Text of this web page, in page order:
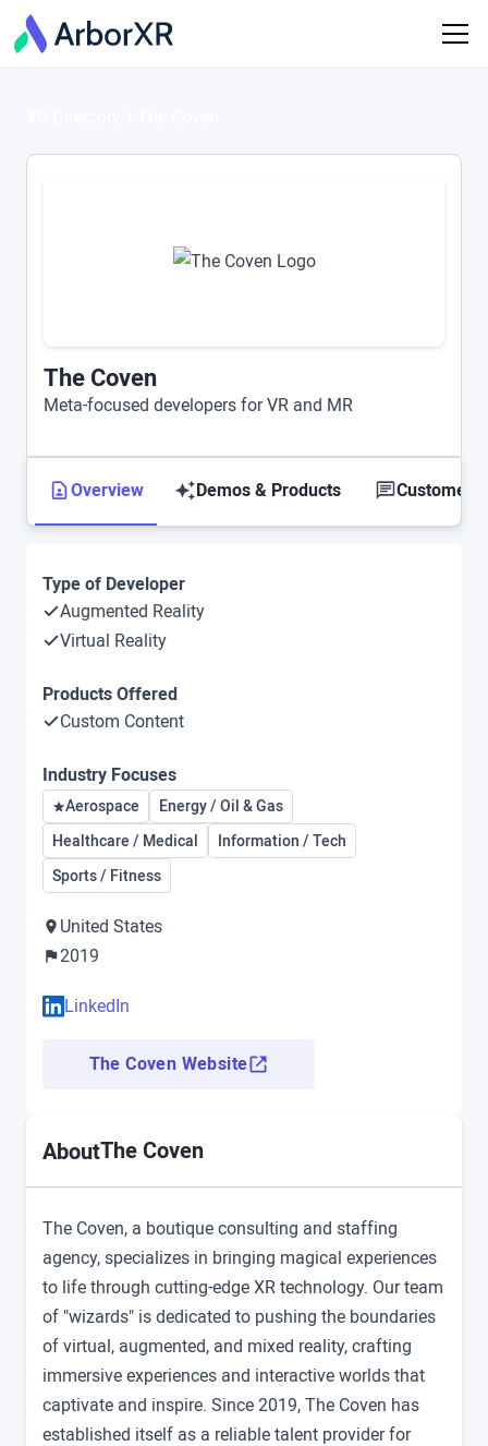
The Coven
Meta-focused developers for VR and MR
Overview Demos & Products Customer
Type of Developer
Augmented Reality
Virtual Reality
Products Offered
Custom Content
Industry Focuses
Aerospace
Energy / Oil & Gas
Healthcare / Medical
Information / Tech
Sports / Fitness
United States
2019
LinkedIn
The Coven Website
AboutThe Coven
The Coven, a boutique consulting and staffing
agency, specializes in bringing magical experiences
to life through cutting-edge XR technology. Our team
of "wizards" is dedicated to pushing the boundaries
of virtual, augmented, and mixed reality, crafting
immersive experiences and interactive worlds that
captivate and inspire. Since 2019, The Coven has
established itself as a reliable talent provider for